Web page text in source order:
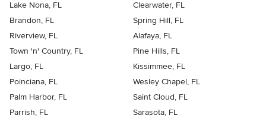
Lake Nona, FL
Clearwater, FL
Brandon, FL
Spring Hill, FL
Riverview, FL
Alafaya, FL
Town 'n' Country, FL
Pine Hills, FL
Largo, FL
Kissimmee, FL
Poinciana, FL
Wesley Chapel, FL
Palm Harbor, FL
Saint Cloud, FL
Parrish, FL
Sarasota, FL